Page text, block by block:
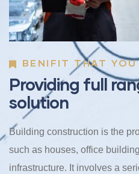
BENIFIT THAT YOU
Providing full
solution
Building construction is the
such as houses, office
infrastructure. It involves a